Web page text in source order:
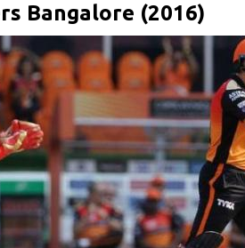
Bangalore (2016)